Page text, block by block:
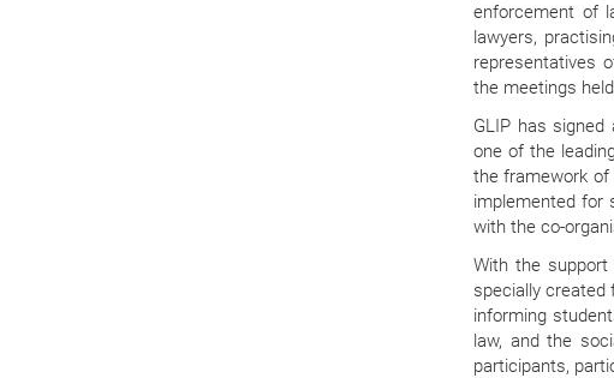
enforcement of
lawyers,
representatives
the meetings
GLIP has
one of the
the framework of
implemented for
with the co-
With the
specially
informing
law, and the
participants,